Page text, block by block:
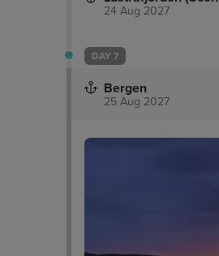
24 Aug 2027
DAY 7
Bergen
25 Aug 2027